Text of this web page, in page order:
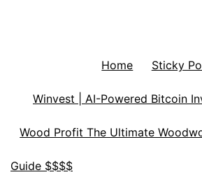
Home Sticky
Winvest | AI-Powered Bitcoin
Wood Profit The Ultimate
Guide $$$$